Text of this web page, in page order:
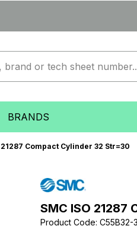
BRANDS
21287 Compact Cylinder 32 Str=30
SMC ISO
Product Code: C55B32-